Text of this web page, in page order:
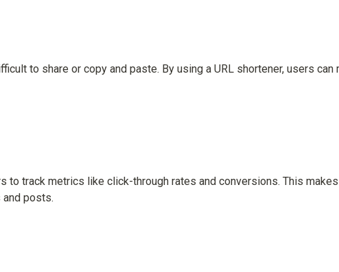
to share or copy and paste. By using a URL shortener, users
to track metrics like click-through rates and conversions. This
posts.